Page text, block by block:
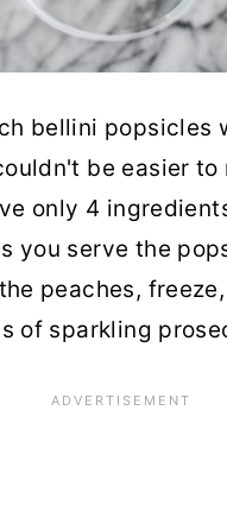
bellini popsicles
be easier to
only 4
you serve the
peaches,
of sparkling